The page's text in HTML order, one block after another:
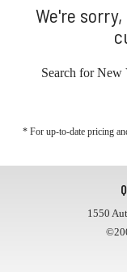
We're
Search for New
* For up-to-date pricing
1550